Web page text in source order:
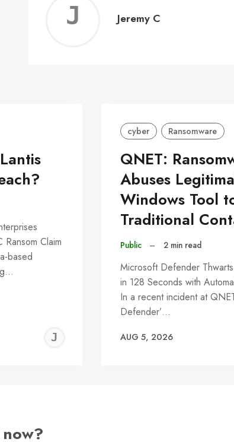
Jeremy C
Claim
based
JEREMY
cyber Ransomware
QNET:
Abuses
Windows Tool
Traditional
Public – 2 min read
Microsoft Defender
in 128 Seconds with
In a recent incident at
Defender’…
AUG 5, 2026